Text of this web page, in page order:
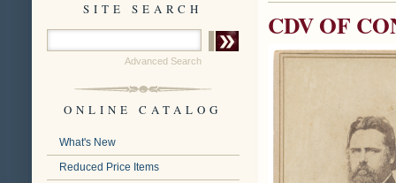
SITE SEARCH
Advanced Search
ONLINE CATALOG
What's New
Reduced Price Items
CDV OF